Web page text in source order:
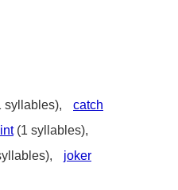
syllables),
catch
(1 syllables),
joker